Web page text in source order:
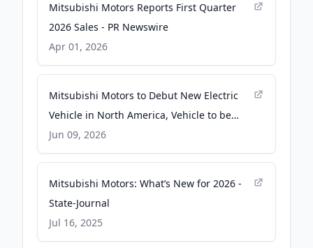
Mitsubishi Motors Reports First Quarter
2026 Sales - PR Newswire
Apr 01, 2026
Mitsubishi Motors to Debut New Electric
Vehicle in North America, Vehicle to be
Named "Eclipse Sportback" - PR Newswire
Jun 09, 2026
Mitsubishi Motors: What’s New for 2026 -
State-Journal
Jul 16, 2025